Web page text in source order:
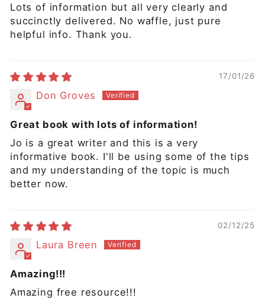
Lots of information but all very clearly and
succinctly delivered. No waffle, just pure
helpful info. Thank you.
17/01/26
Don Groves
Great book with lots of information!
Jo is a great writer and this is a very
informative book. I'll be using some of the tips
and my understanding of the topic is much
better now.
02/12/25
Laura Breen
Amazing!!!
Amazing free resource!!!